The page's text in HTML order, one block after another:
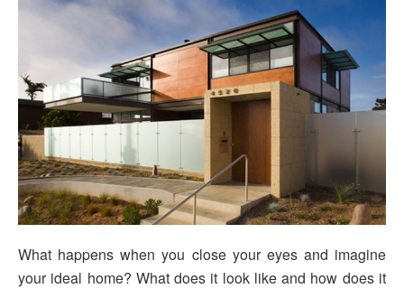
What happens when you close your eyes and imagine
your ideal home? What does it look like and how does it